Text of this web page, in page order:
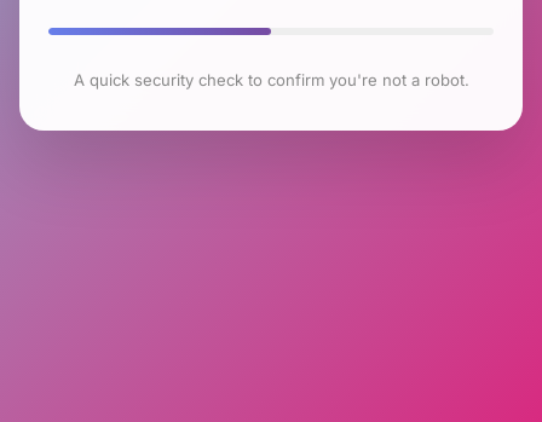
A quick security check to confirm you're not a robot.